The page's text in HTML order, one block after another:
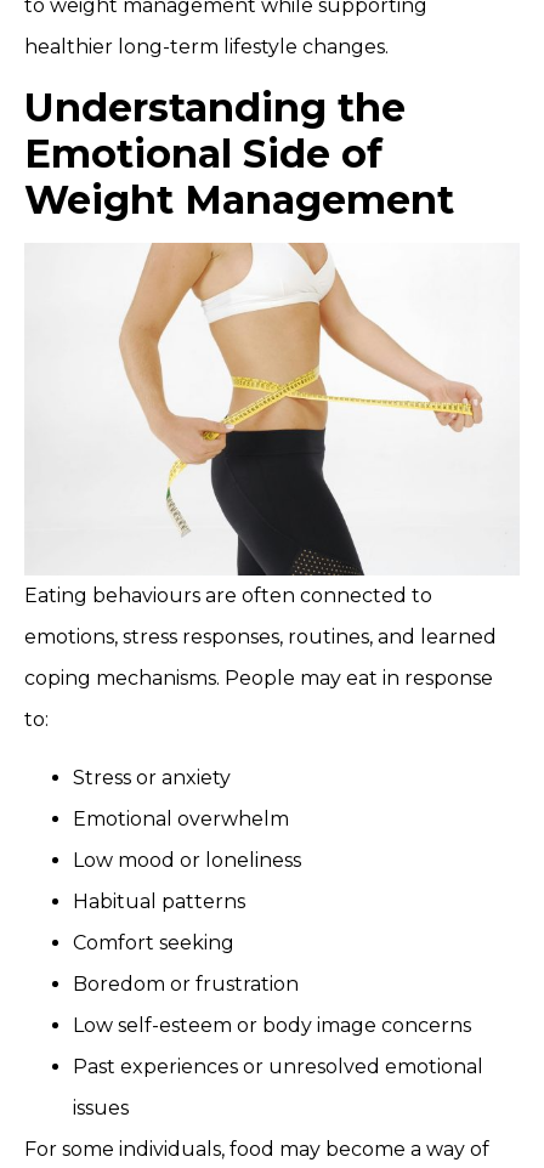
to weight management while supporting
healthier long-term lifestyle changes.
Understanding the
Emotional Side of
Weight Management
Eating behaviours are often connected to
emotions, stress responses, routines, and learned
coping mechanisms. People may eat in response
to:
Stress or anxiety
Emotional overwhelm
Low mood or loneliness
Habitual patterns
Comfort seeking
Boredom or frustration
Low self-esteem or body image concerns
Past experiences or unresolved emotional
issues
For some individuals, food may become a way of